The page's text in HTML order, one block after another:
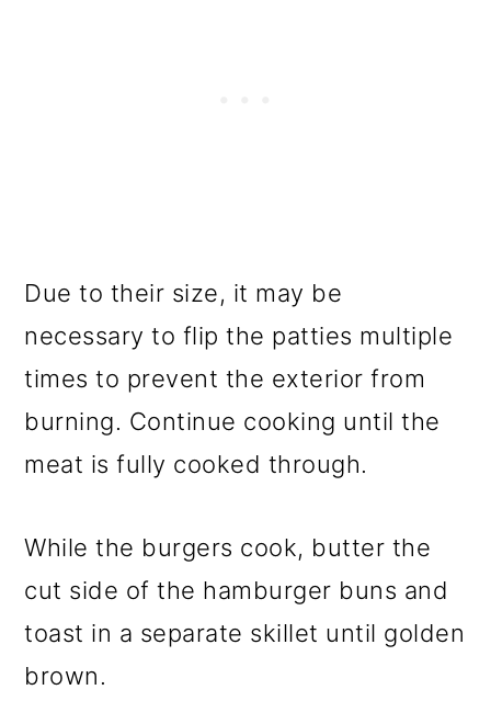
Due to their size, it may be
necessary to flip the patties multiple
times to prevent the exterior from
burning. Continue cooking until the
meat is fully cooked through.
While the burgers cook, butter the
cut side of the hamburger buns and
toast in a separate skillet until golden
brown.